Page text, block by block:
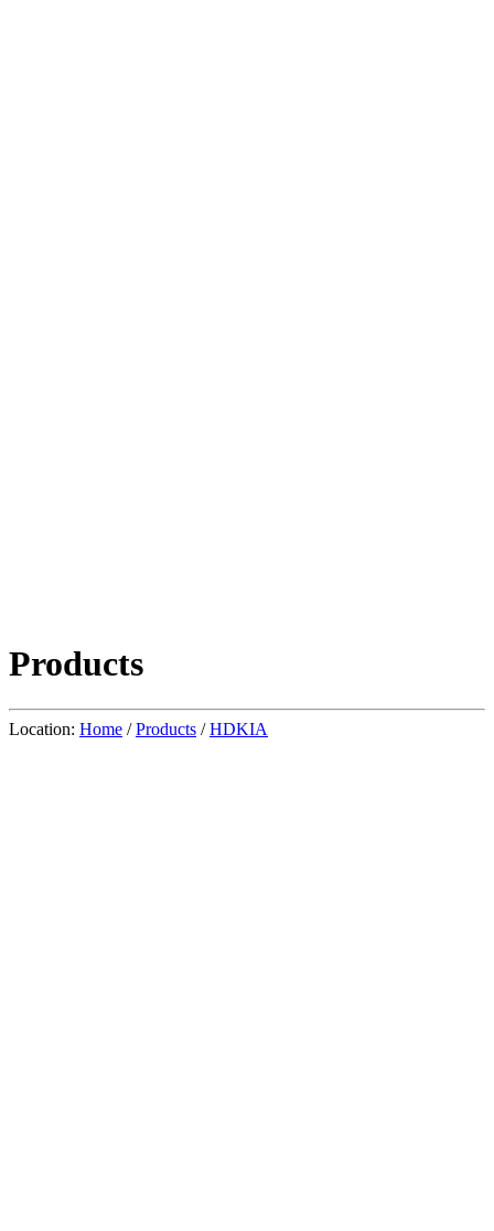
Products
Location: Home /Products /HDKIA